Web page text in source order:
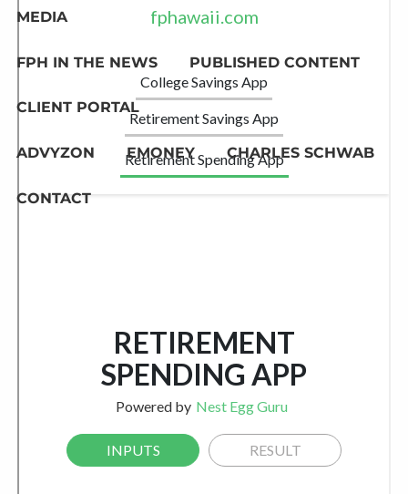
MEDIA
FPH IN THE NEWS PUBLISHED CONTENT
CLIENT PORTAL
ADVYZON EMONEY CHARLES SCHWAB
CONTACT